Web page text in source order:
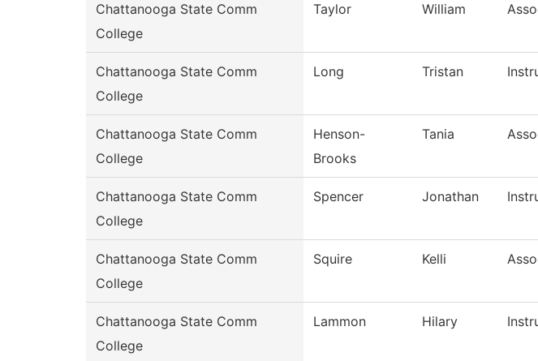
Chattanooga State Comm
College
Taylor William
Chattanooga State Comm
College
Long Tristan
Chattanooga State Comm
College
Henson-
Brooks
Tania
Chattanooga State Comm
College
Spencer Jonathan
Chattanooga State Comm
College
Squire Kelli
Chattanooga State Comm
College
Lammon Hilary